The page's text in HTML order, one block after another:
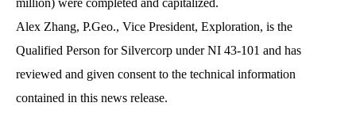
Alex Zhang, P.Geo., Vice President, Exploration, is the
Qualified Person for Silvercorp under NI 43-101 and has
reviewed and given consent to the technical information
contained in this news release.